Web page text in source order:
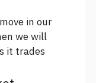
in our
we will
it trades